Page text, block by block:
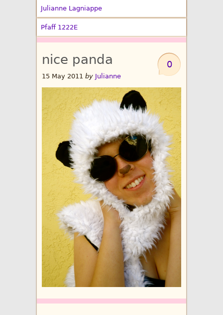
Julianne Lagniappe
Pfaff 1222E
0
nice panda
15 May 2011 by Julianne